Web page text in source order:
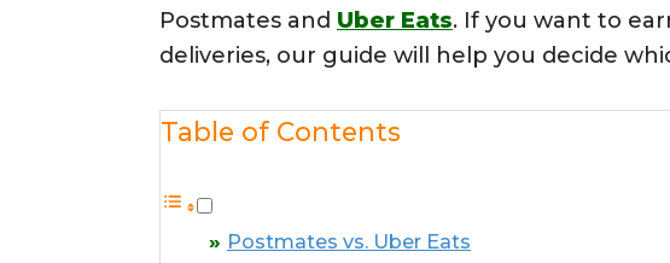
Postmates and Uber Eats. If you want to
deliveries, our guide will help you decide
Table of Contents
Postmates vs. Uber Eats